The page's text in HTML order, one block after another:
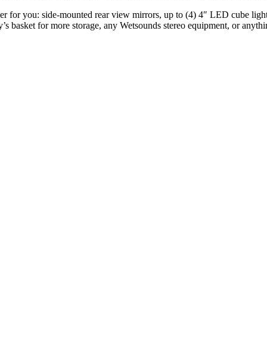
for you: side-mounted rear view mirrors, up to (4) 4″ LED cube
basket for more storage, any Wetsounds stereo equipment, or